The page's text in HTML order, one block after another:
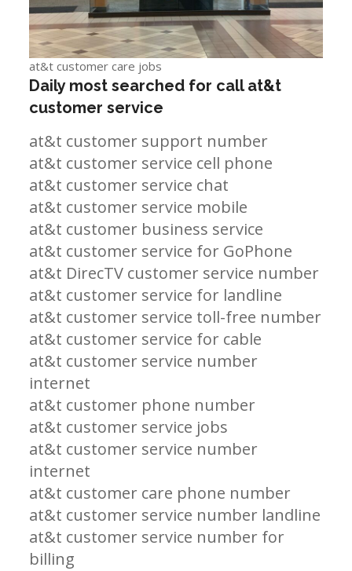
at&t customer care jobs
Daily most searched for call at&t
customer service
at&t customer support number
at&t customer service cell phone
at&t customer service chat
at&t customer service mobile
at&t customer business service
at&t customer service for GoPhone
at&t DirecTV customer service number
at&t customer service for landline
at&t customer service toll-free number
at&t customer service for cable
at&t customer service number
internet
at&t customer phone number
at&t customer service jobs
at&t customer service number
internet
at&t customer care phone number
at&t customer service number landline
at&t customer service number for
billing